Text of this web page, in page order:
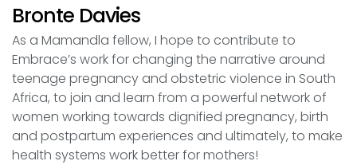
Bronte Davies
As a Mamandla fellow, I hope to contribute to
Embrace’s work for changing the narrative around
teenage pregnancy and obstetric violence in South
Africa, to join and learn from a powerful network of
women working towards dignified pregnancy, birth
and postpartum experiences and ultimately, to make
health systems work better for mothers!